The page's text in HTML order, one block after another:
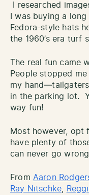
I researched
I was buying a
Fedora-style hats
the 1960’s era turf
The real fun came
People stopped
my
in the parking lot.
way fun!
Most however, opt
have plenty of
can never go
From Aaron
Ray Nitschke